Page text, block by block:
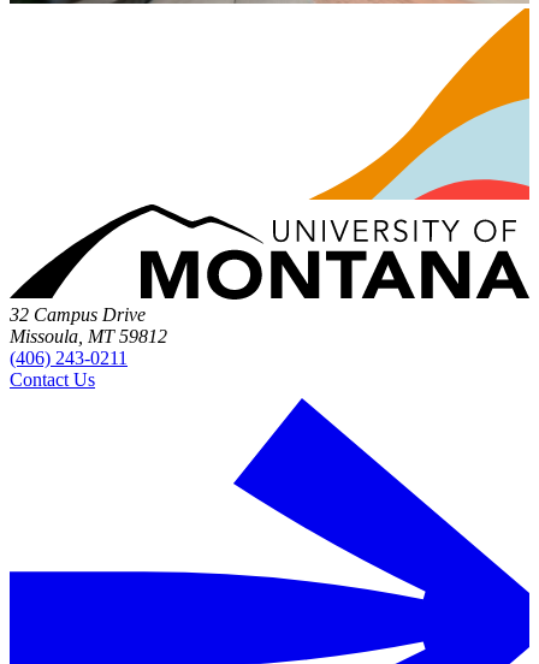
32 Campus Drive
Missoula, MT 59812
(406) 243-0211
Contact Us